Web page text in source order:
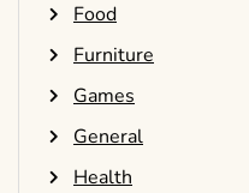
Food
Furniture
Games
General
Health